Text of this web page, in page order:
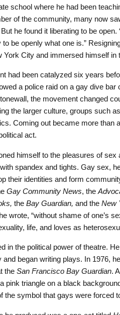
school where he had been
of the community, many now
he found it liberating to be
to be openly what one is.”
York City and immersed himself in
had been catalyzed six years
a police raid on a gay dive
the movement changed
the larger culture, groups such
Coming out became more than
act.
himself to the pleasures of
spandex and tights. Gay sex,
their identities and form
Gay Community News, the
the Bay Guardian, and the New
wrote, “without shame of one’s
life, and loves as
in the political power of theatre.
and began writing plays. In 1976,
the San Francisco Bay Guardian.
pink triangle on a black
the symbol that gays were forced